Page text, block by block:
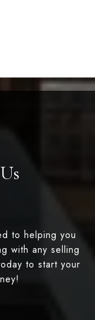
to helping you
with any selling
to start your